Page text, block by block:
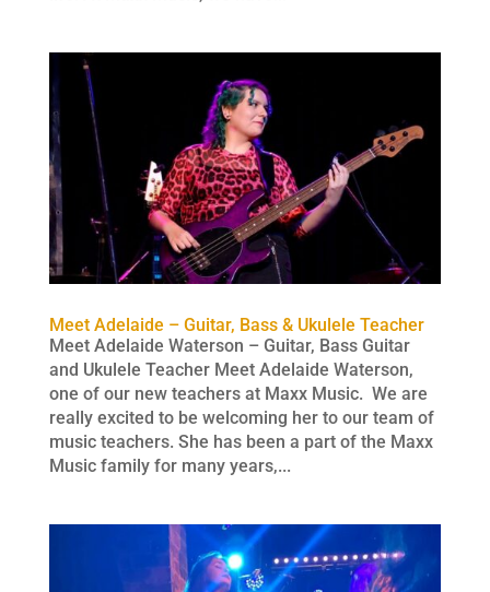
Meet Adelaide – Guitar, Bass & Ukulele Teacher
Meet Adelaide Waterson – Guitar, Bass Guitar
and Ukulele Teacher Meet Adelaide Waterson,
one of our new teachers at Maxx Music. We are
really excited to be welcoming her to our team of
music teachers. She has been a part of the Maxx
Music family for many years,...